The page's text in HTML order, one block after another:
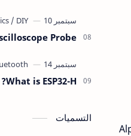
Probe
What is ESP32-H?
التسميات